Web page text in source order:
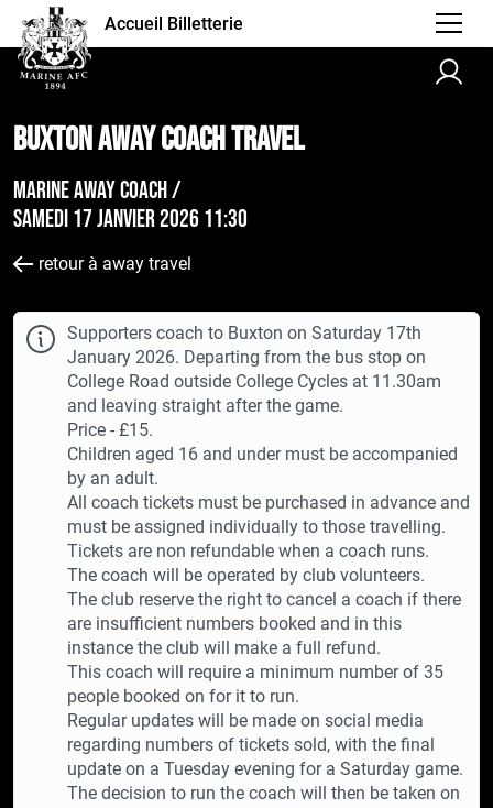
Accueil Billetterie
Buxton AWAY Coach Travel
Marine Away Coach /
samedi 17 janvier 2026 11:30
retour à away travel
Supporters coach to Buxton on Saturday 17th
January 2026. Departing from the bus stop on
College Road outside College Cycles at 11.30am
and leaving straight after the game.
Price - £15.
Children aged 16 and under must be accompanied
by an adult.
All coach tickets must be purchased in advance and
must be assigned individually to those travelling.
Tickets are non refundable when a coach runs.
The coach will be operated by club volunteers.
The club reserve the right to cancel a coach if there
are insufficient numbers booked and in this
instance the club will make a full refund.
This coach will require a minimum number of 35
people booked on for it to run.
Regular updates will be made on social media
regarding numbers of tickets sold, with the final
update on a Tuesday evening for a Saturday game.
The decision to run the coach will then be taken on